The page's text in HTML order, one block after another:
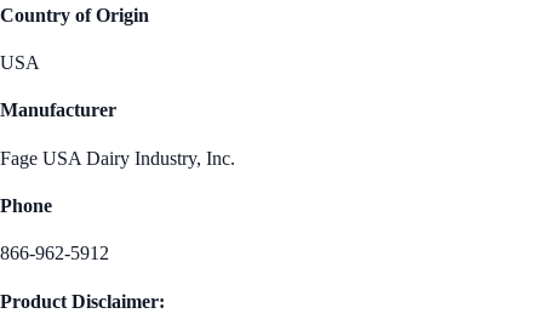
Country of Origin
USA
Manufacturer
Fage USA Dairy Industry, Inc.
Phone
866-962-5912
Product Disclaimer: